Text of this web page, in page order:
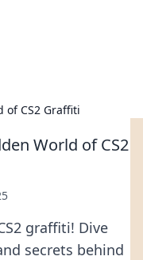
of CS2 Graffiti
World of CS2
graffiti! Dive
secrets behind